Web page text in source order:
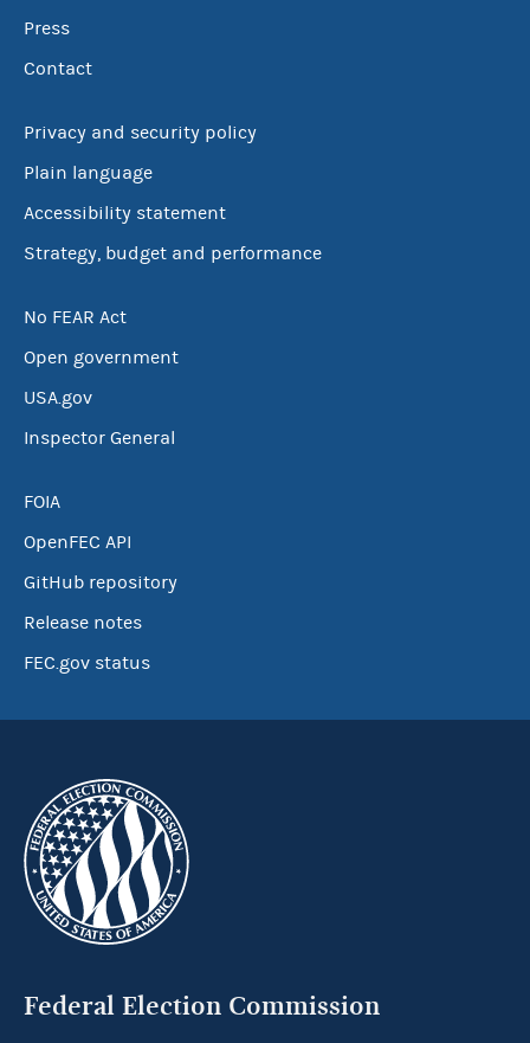
Press
Contact
Privacy and security policy
Plain language
Accessibility statement
Strategy, budget and performance
No FEAR Act
Open government
USA.gov
Inspector General
FOIA
OpenFEC API
GitHub repository
Release notes
FEC.gov status
Federal Election Commission